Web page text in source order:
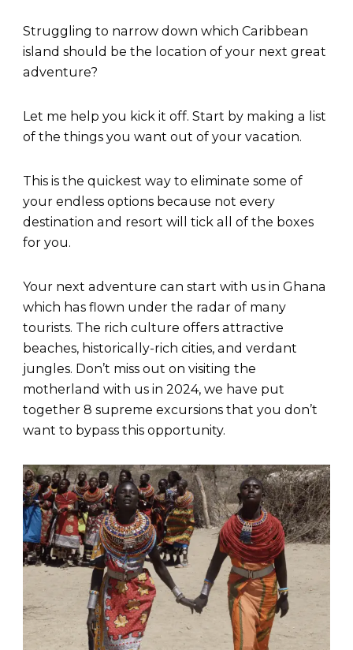
Struggling to narrow down which Caribbean
island should be the location of your next great
adventure?
Let me help you kick it off. Start by making a list
of the things you want out of your vacation.
This is the quickest way to eliminate some of
your endless options because not every
destination and resort will tick all of the boxes
for you.
Your next adventure can start with us in Ghana
which has flown under the radar of many
tourists. The rich culture offers attractive
beaches, historically-rich cities, and verdant
jungles. Don’t miss out on visiting the
motherland with us in 2024, we have put
together 8 supreme excursions that you don’t
want to bypass this opportunity.